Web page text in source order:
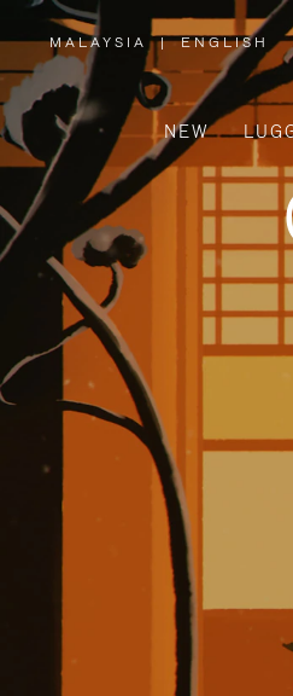
MALAYSIA
,
PLEASE
SELECT
YOUR
COUNTRY
/
REGION
| ENGLISH
NEW